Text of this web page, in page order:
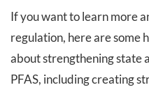
If you want to learn more
regulation, here are some
about strengthening state
PFAS, including creating